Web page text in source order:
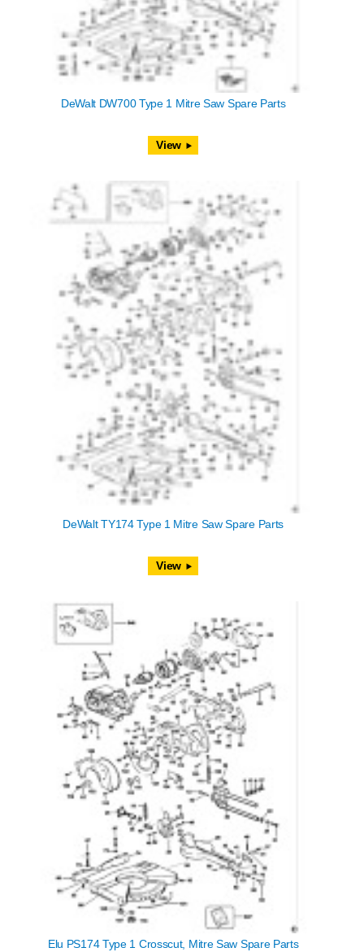
DeWalt DW700 Type 1 Mitre Saw Spare Parts
View
DeWalt TY174 Type 1 Mitre Saw Spare Parts
View
Elu PS174 Type 1 Crosscut, Mitre Saw Spare Parts